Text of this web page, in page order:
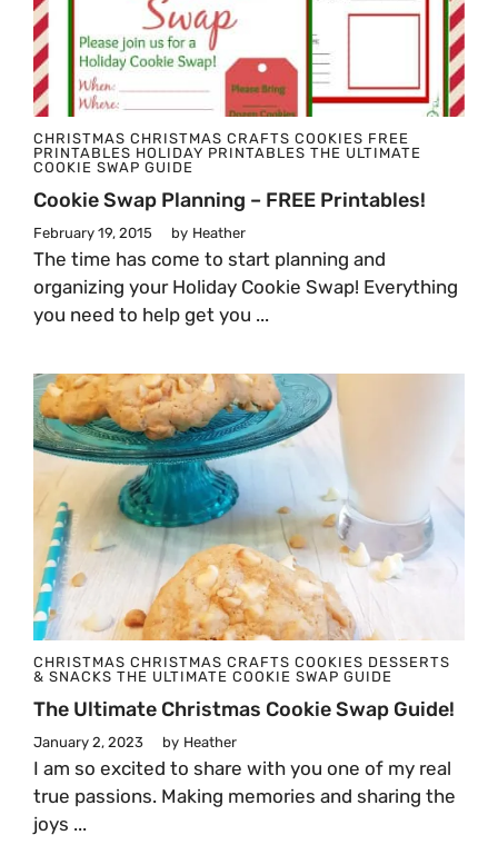
CHRISTMAS CHRISTMAS CRAFTS COOKIES FREE
PRINTABLES HOLIDAY PRINTABLES THE ULTIMATE
COOKIE SWAP GUIDE
Cookie Swap Planning – FREE Printables!
February 19, 2015 by Heather
The time has come to start planning and
organizing your Holiday Cookie Swap! Everything
you need to help get you ...
CHRISTMAS CHRISTMAS CRAFTS COOKIES DESSERTS
& SNACKS THE ULTIMATE COOKIE SWAP GUIDE
The Ultimate Christmas Cookie Swap Guide!
January 2, 2023 by Heather
I am so excited to share with you one of my real
true passions. Making memories and sharing the
joys ...